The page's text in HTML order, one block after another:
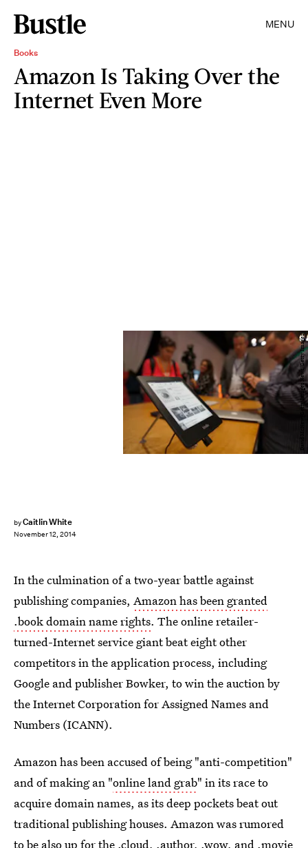
MENU
Books
Amazon Is Taking Over the
Internet Even More
byCaitlin White
November 12, 2014
David McNew/Getty Images News/Getty Images
In the culmination of a two-year battle against
publishing companies, Amazon has been granted
.book domain name rights. The online retailer-
turned-Internet service giant beat eight other
competitors in the application process, including
Google and publisher Bowker, to win the auction by
the Internet Corporation for Assigned Names and
Numbers (ICANN).
Amazon has been accused of being "anti-competition"
and of making an "online land grab" in its race to
acquire domain names, as its deep pockets beat out
traditional publishing houses. Amazon was rumored
to be also up for the .cloud, .author, .wow, and .movie